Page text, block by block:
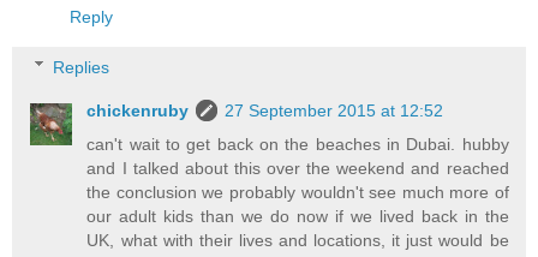
Reply
Replies
chickenruby
27 September 2015 at 12:52
can't wait to get back on the beaches in Dubai. hubby
and I talked about this over the weekend and reached
the conclusion we probably wouldn't see much more of
our adult kids than we do now if we lived back in the
UK, what with their lives and locations, it just would be